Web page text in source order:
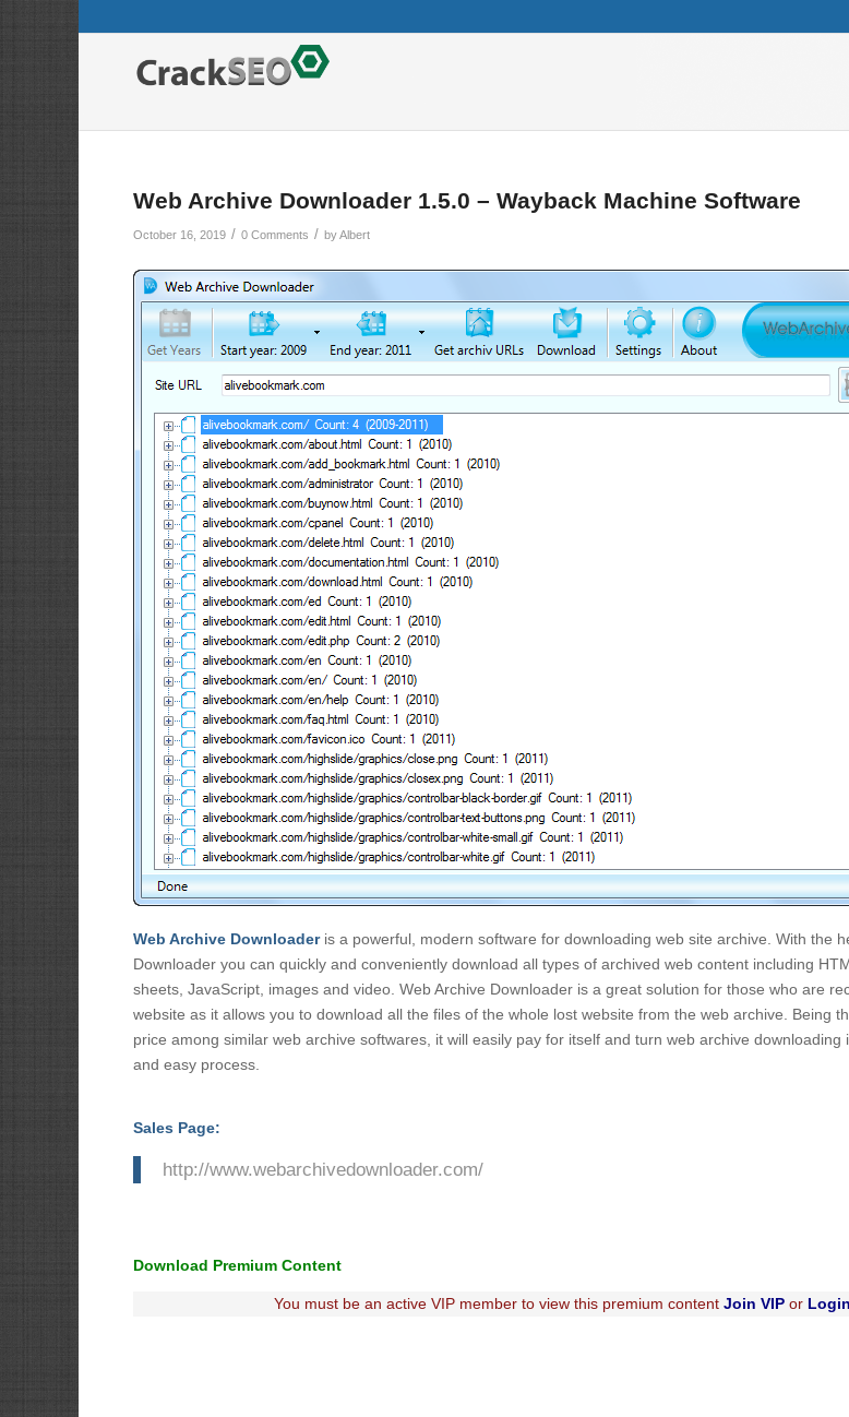
Web Archive Downloader 1.5.0 – Wayback Machine Software
October 16, 2019 / 0 Comments / byAlbert
Web Archive Downloaderis a powerful, modern software for downloading web site archive. With the
Downloader you can quickly and conveniently download all types of archived web content including
sheets, JavaScript, images and video. Web Archive Downloader is a great solution for those who are
website as it allows you to download all the files of the whole lost website from the web archive. Being
price among similar web archive softwares, it will easily pay for itself and turn web archive downloading
and easy process.
Sales Page:
http://www.webarchivedownloader.com/
Download Premium Content
You must be an active VIP member to view this premium contentJoin VIPor Login